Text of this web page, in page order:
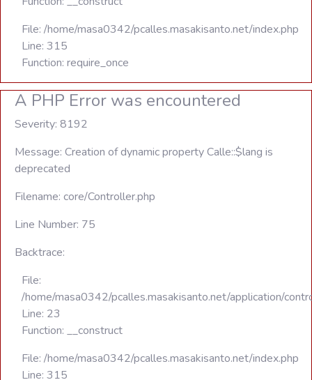
File: /home/masa0342/pcalles.masakisanto.net/index.php
Line: 315
Function: require_once
A PHP Error was encountered
Severity: 8192
Message: Creation of dynamic property Calle::$lang is
deprecated
Filename: core/Controller.php
Line Number: 75
Backtrace:
File:
/home/masa0342/pcalles.masakisanto.net/application/
Line: 23
Function: __construct
File: /home/masa0342/pcalles.masakisanto.net/index.php
Line: 315